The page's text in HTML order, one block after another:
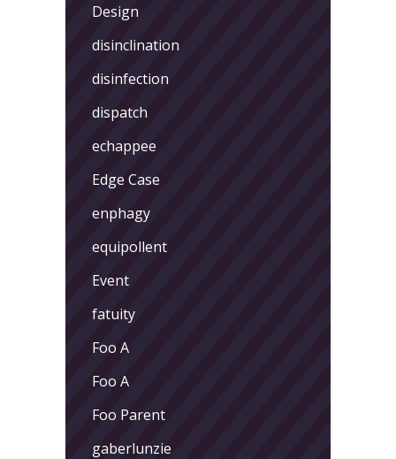
Design
disinclination
disinfection
dispatch
echappee
Edge Case
enphagy
equipollent
Event
fatuity
Foo A
Foo A
Foo Parent
gaberlunzie